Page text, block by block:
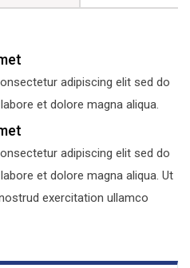
adipiscing elit sed do
et dolore magna aliqua.
adipiscing elit sed do
et dolore magna aliqua. Ut
exercitation ullamco